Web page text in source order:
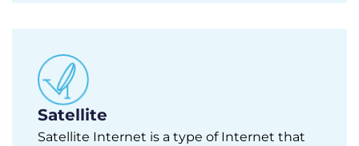
Satellite
Satellite Internet is a type of Internet that